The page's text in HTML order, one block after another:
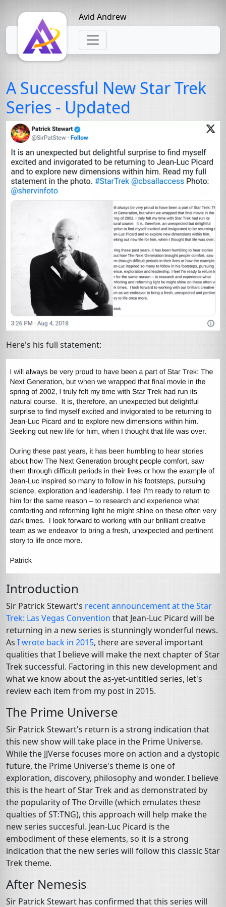
Avid Andrew
A Successful New Star Trek
Series - Updated
Here's his full statement:
Introduction
Sir Patrick Stewart's recent announcement at the Star
Trek: Las Vegas Convention that Jean-Luc Picard will be
returning in a new series is stunningly wonderful news.
As I wrote back in 2015, there are several important
qualities that I believe will make the next chapter of Star
Trek successful. Factoring in this new development and
what we know about the as-yet-untitled series, let's
review each item from my post in 2015.
The Prime Universe
Sir Patrick Stewart's return is a strong indication that
this new show will take place in the Prime Universe.
While the JJVerse focuses more on action and a dystopic
future, the Prime Universe's theme is one of
exploration, discovery, philosophy and wonder. I believe
this is the heart of Star Trek and as demonstrated by
the popularity of The Orville (which emulates these
qualties of ST:TNG), this approach will help make the
new series succesful. Jean-Luc Picard is the
embodiment of these elements, so it is a strong
indication that the new series will follow this classic Star
Trek theme.
After Nemesis
Sir Patrick Stewart has confirmed that this series will